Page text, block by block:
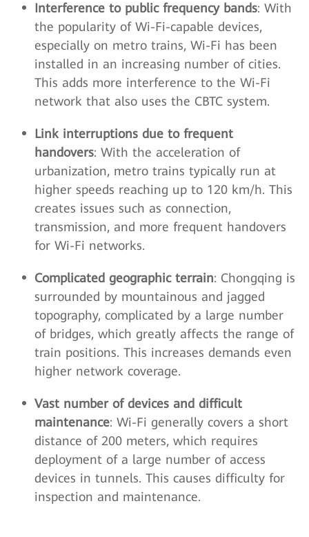
Interference to public frequency bands: With
the popularity of Wi-Fi-capable devices,
especially on metro trains, Wi-Fi has been
installed in an increasing number of cities.
This adds more interference to the Wi-Fi
network that also uses the CBTC system.
Link interruptions due to frequent
handovers: With the acceleration of
urbanization, metro trains typically run at
higher speeds reaching up to 120 km/h. This
creates issues such as connection,
transmission, and more frequent handovers
for Wi-Fi networks.
Complicated geographic terrain: Chongqing is
surrounded by mountainous and jagged
topography, complicated by a large number
of bridges, which greatly affects the range of
train positions. This increases demands even
higher network coverage.
Vast number of devices and difficult
maintenance: Wi-Fi generally covers a short
distance of 200 meters, which requires
deployment of a large number of access
devices in tunnels. This causes difficulty for
inspection and maintenance.